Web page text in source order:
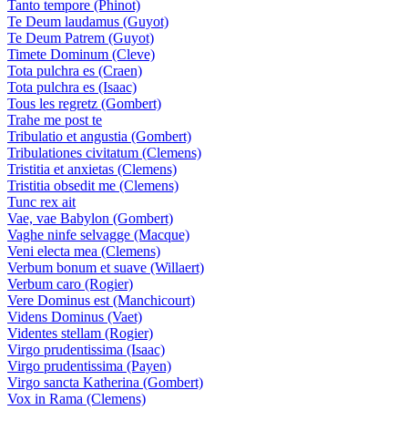
Tanto tempore (Phinot)
Te Deum laudamus (Guyot)
Te Deum Patrem (Guyot)
Timete Dominum (Cleve)
Tota pulchra es (Craen)
Tota pulchra es (Isaac)
Tous les regretz (Gombert)
Trahe me post te
Tribulatio et angustia (Gombert)
Tribulationes civitatum (Clemens)
Tristitia et anxietas (Clemens)
Tristitia obsedit me (Clemens)
Tunc rex ait
Vae, vae Babylon (Gombert)
Vaghe ninfe selvagge (Macque)
Veni electa mea (Clemens)
Verbum bonum et suave (Willaert)
Verbum caro (Rogier)
Vere Dominus est (Manchicourt)
Videns Dominus (Vaet)
Videntes stellam (Rogier)
Virgo prudentissima (Isaac)
Virgo prudentissima (Payen)
Virgo sancta Katherina (Gombert)
Vox in Rama (Clemens)